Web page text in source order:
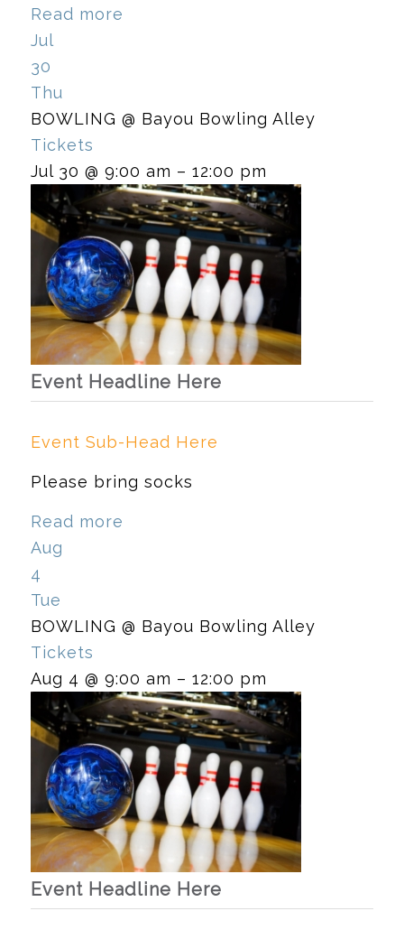
Read more
Jul
30
Thu
BOWLING @ Bayou Bowling Alley
Tickets
Jul 30 @ 9:00 am – 12:00 pm
Event Headline Here
Event Sub-Head Here
Please bring socks
Read more
Aug
4
Tue
BOWLING @ Bayou Bowling Alley
Tickets
Aug 4 @ 9:00 am – 12:00 pm
Event Headline Here